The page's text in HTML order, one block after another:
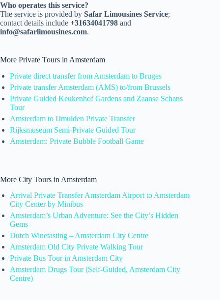
Who operates this service?
The service is provided by Safar Limousines Service;
contact details include +31634041798 and
info@safarlimousines.com.
More Private Tours in Amsterdam
Private direct transfer from Amsterdam to Bruges
Private transfer Amsterdam (AMS) to/from Brussels
Private Guided Keukenhof Gardens and Zaanse Schans
Tour
Amsterdam to IJmuiden Private Transfer
Rijksmuseum Semi-Private Guided Tour
Amsterdam: Private Bubble Football Game
More City Tours in Amsterdam
Arrival Private Transfer Amsterdam Airport to Amsterdam
City Center by Minibus
Amsterdam’s Urban Adventure: See the City’s Hidden
Gems
Dutch Winetasting – Amsterdam City Centre
Amsterdam Old City Private Walking Tour
Private Bus Tour in Amsterdam City
Amsterdam Drugs Tour (Self-Guided, Amsterdam City
Centre)